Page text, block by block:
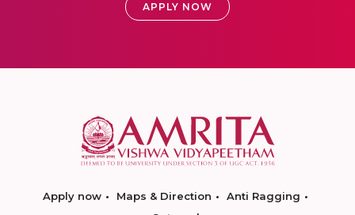
APPLY NOW
Apply now Maps & Direction
Anti Ragging